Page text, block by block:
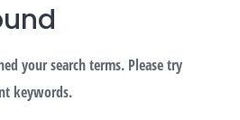
your search terms. Please try
keywords.